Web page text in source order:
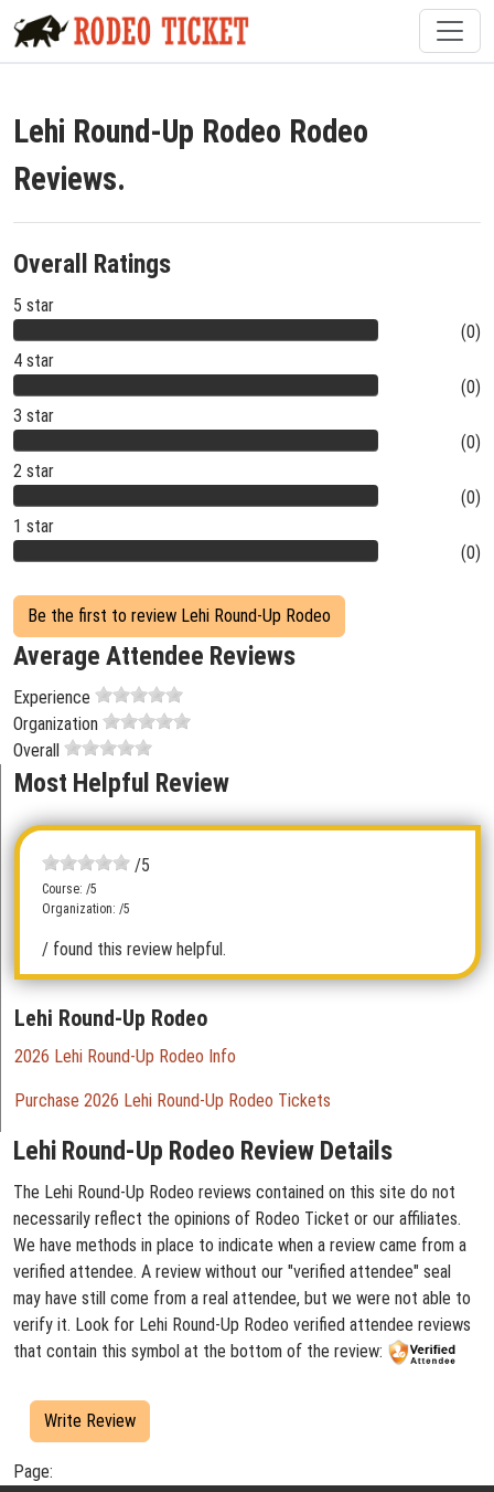
Lehi Round-Up Rodeo Rodeo
Reviews.
Overall Ratings
5 star
(0)
4 star
(0)
3 star
(0)
2 star
(0)
1 star
(0)
Be the first to review Lehi Round-Up Rodeo
Average Attendee Reviews
Experience
Organization
Overall
Most Helpful Review
/5
Course: /5
Organization: /5
/ found this review helpful.
Lehi Round-Up Rodeo
2026 Lehi Round-Up Rodeo Info
Purchase 2026 Lehi Round-Up Rodeo Tickets
Lehi Round-Up Rodeo Review Details
The Lehi Round-Up Rodeo reviews contained on this site do not
necessarily reflect the opinions of Rodeo Ticket or our affiliates.
We have methods in place to indicate when a review came from a
verified attendee. A review without our "verified attendee" seal
may have still come from a real attendee, but we were not able to
verify it. Look for Lehi Round-Up Rodeo verified attendee reviews
that contain this symbol at the bottom of the review:
Write Review
Page: